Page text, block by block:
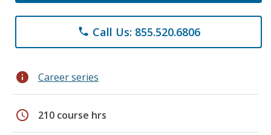
phone Call Us: 855.520.6806
info Career series
schedule 210 course hrs